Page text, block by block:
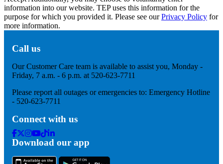
information into our website. TEP uses this information for the
purpose for which you provided it. Please see ourPrivacy Policy for
more information.
Call us
Our Customer Care team is available to assist you, Monday -
Friday, 7 a.m. - 6 p.m. at 520-623-7711
Please report all outages or emergencies to: Emergency Hotline
- 520-623-7711
Connect with us
Facebook
Twitter
Instagram
Youtube
Tik
Tok
Linkedin
Download our app